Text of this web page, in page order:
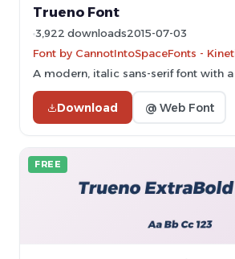
Trueno Font
3,922 downloads2015-07-03
Font by CannotIntoSpaceFonts -
A modern, italic sans-serif font with
Download @ Web Font
FREE